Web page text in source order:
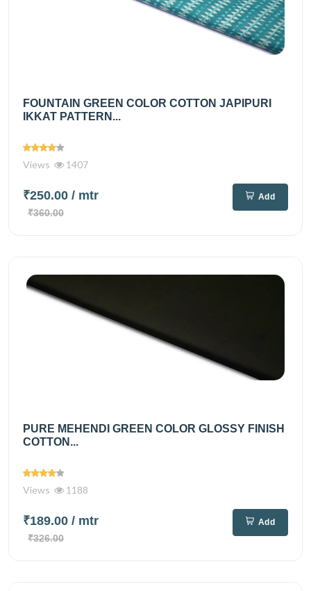
FOUNTAIN GREEN COLOR COTTON JAPIPURI
IKKAT PATTERN...
Views 1407
₹250.00 / mtr
₹360.00
Add
PURE MEHENDI GREEN COLOR GLOSSY FINISH
COTTON...
Views 1188
₹189.00 / mtr
₹326.00
Add